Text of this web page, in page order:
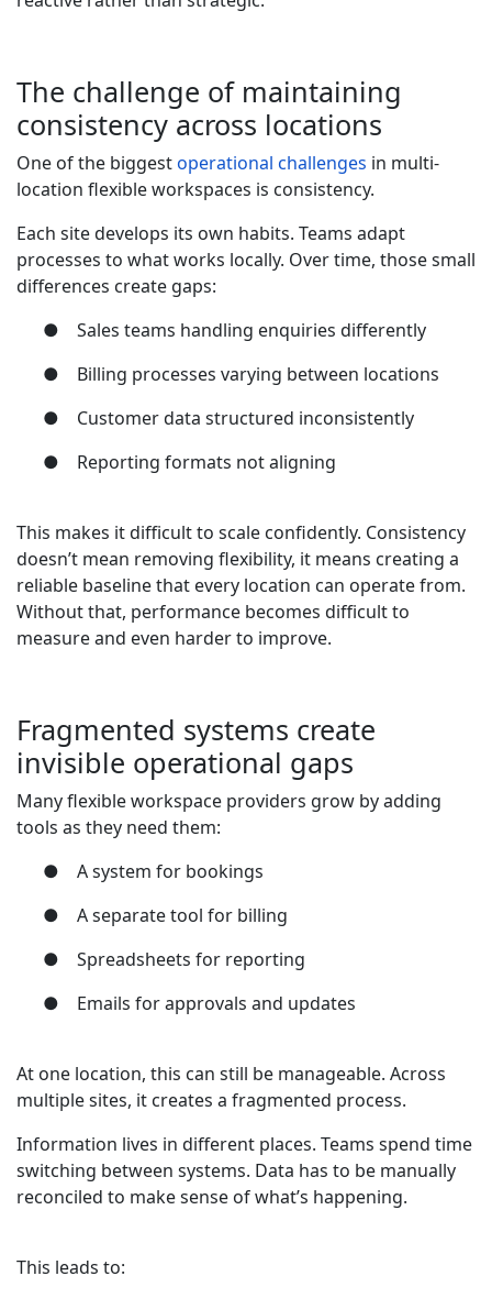
The challenge of maintaining
consistency across locations
One of the biggestoperational challenges in multi-
location flexible workspaces is consistency.
Each site develops its own habits. Teams adapt
processes to what works locally. Over time, those small
differences create gaps:
●
Sales teams handling enquiries differently
●
Billing processes varying between locations
●
Customer data structured inconsistently
●
Reporting formats not aligning
This makes it difficult to scale confidently. Consistency
doesn’t mean removing flexibility, it means creating a
reliable baseline that every location can operate from.
Without that, performance becomes difficult to
measure and even harder to improve.
Fragmented systems create
invisible operational gaps
Many flexible workspace providers grow by adding
tools as they need them:
●
A system for bookings
●
A separate tool for billing
●
Spreadsheets for reporting
●
Emails for approvals and updates
At one location, this can still be manageable. Across
multiple sites, it creates a fragmented process.
Information lives in different places. Teams spend time
switching between systems. Data has to be manually
reconciled to make sense of what’s happening.
This leads to: